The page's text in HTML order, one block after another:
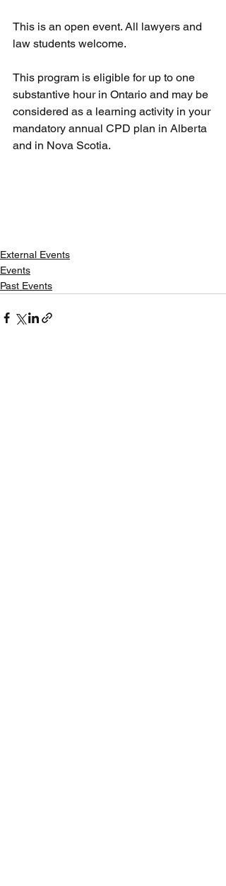
This is an open event. All lawyers and
law students welcome.
This program is eligible for up to one
substantive hour in Ontario and may be
considered as a learning activity in your
mandatory annual CPD plan in Alberta
and in Nova Scotia.
External Events
Events
Past Events